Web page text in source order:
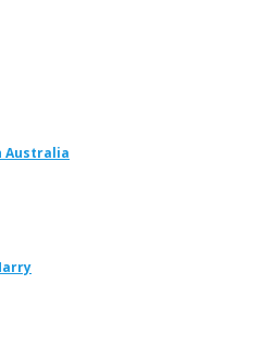
Australia